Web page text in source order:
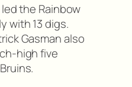
the Rainbow
with 13 digs.
Gasman also
high five